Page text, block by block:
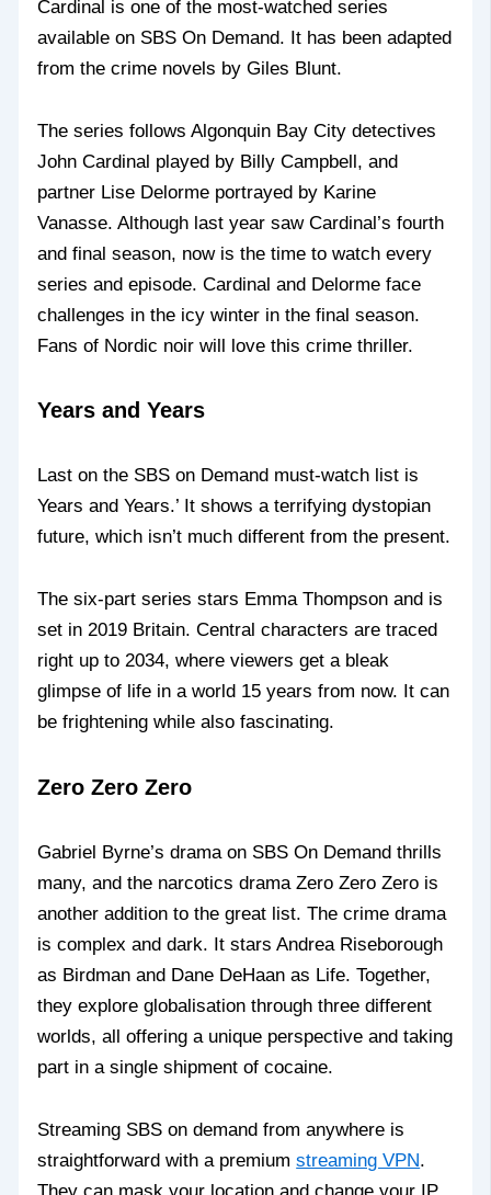
Cardinal is one of the most-watched series
available on SBS On Demand. It has been adapted
from the crime novels by Giles Blunt.
The series follows Algonquin Bay City detectives
John Cardinal played by Billy Campbell, and
partner Lise Delorme portrayed by Karine
Vanasse. Although last year saw Cardinal’s fourth
and final season, now is the time to watch every
series and episode. Cardinal and Delorme face
challenges in the icy winter in the final season.
Fans of Nordic noir will love this crime thriller.
Years and Years
Last on the SBS on Demand must-watch list is
Years and Years.’ It shows a terrifying dystopian
future, which isn’t much different from the present.
The six-part series stars Emma Thompson and is
set in 2019 Britain. Central characters are traced
right up to 2034, where viewers get a bleak
glimpse of life in a world 15 years from now. It can
be frightening while also fascinating.
Zero Zero Zero
Gabriel Byrne’s drama on SBS On Demand thrills
many, and the narcotics drama Zero Zero Zero is
another addition to the great list. The crime drama
is complex and dark. It stars Andrea Riseborough
as Birdman and Dane DeHaan as Life. Together,
they explore globalisation through three different
worlds, all offering a unique perspective and taking
part in a single shipment of cocaine.
Streaming SBS on demand from anywhere is
straightforward with a premiumstreaming VPN.